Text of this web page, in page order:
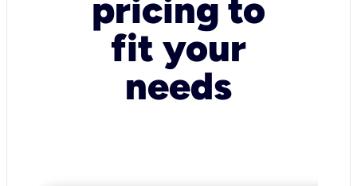
pricing to
fit your
needs